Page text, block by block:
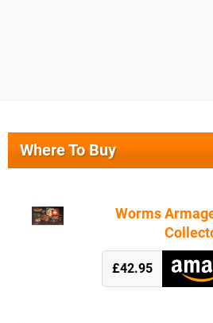
Where To Buy
Worms
£42.95